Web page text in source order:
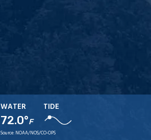
WATER
72.0°F
TIDE
Source: NOAA/NOS/CO-OPS